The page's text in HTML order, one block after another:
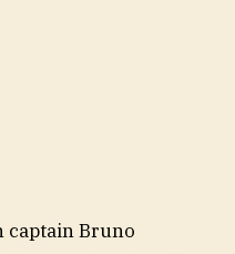
captain Bruno